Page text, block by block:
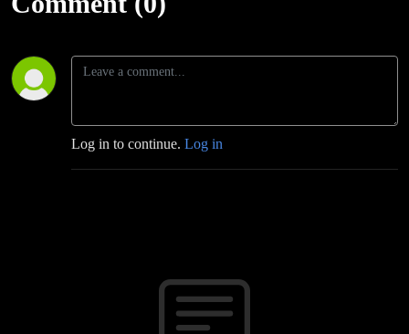
Log in to continue. Log in